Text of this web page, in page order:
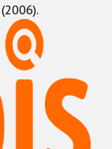
(2006).